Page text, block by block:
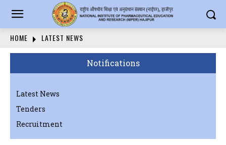
HOME LATEST NEWS
Notifications
Latest News
Tenders
Recruitment